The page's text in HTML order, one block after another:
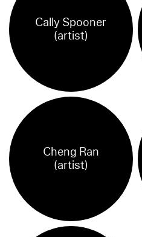
Cally Spooner
(artist)
Cheng Ran
(artist)